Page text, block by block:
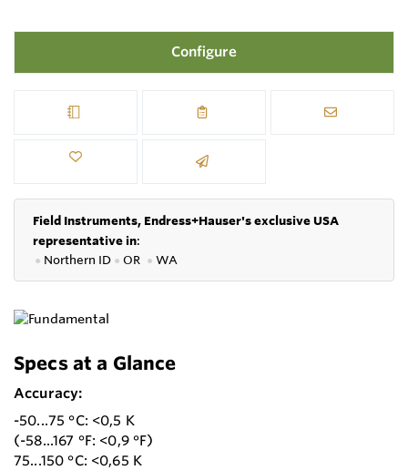
Configure
Field Instruments, Endress+Hauser's exclusive USA
representative in:
● Northern ID ● OR ● WA
Specs at a Glance
Accuracy:
-50...75 °C: <0,5 K
(-58...167 °F: <0,9 °F)
75...150 °C: <0,65 K